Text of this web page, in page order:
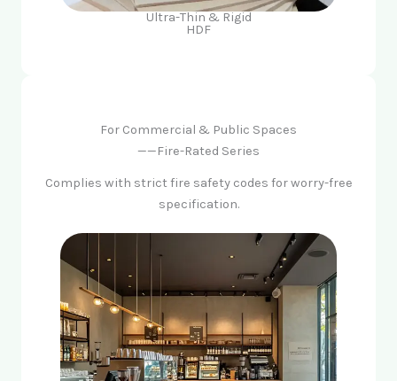
Ultra-Thin & Rigid
HDF
For Commercial & Public Spaces
——Fire-Rated Series
Complies with strict fire safety codes for worry-free
specification.